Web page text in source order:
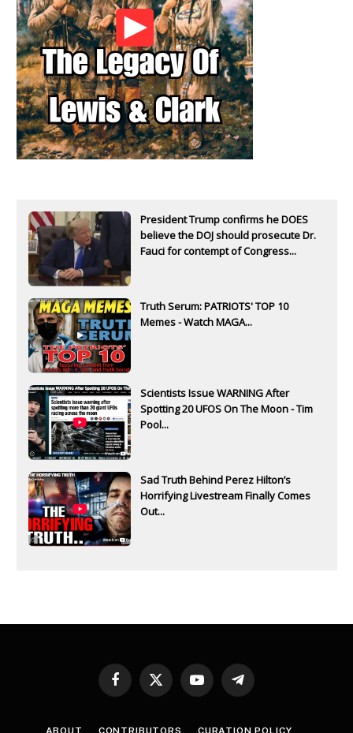
President Trump confirms he DOES
believe the DOJ should prosecute Dr.
Fauci for contempt of Congress...
Truth Serum: PATRIOTS' TOP 10
Memes - Watch MAGA...
Scientists Issue WARNING After
Spotting 20 UFOS On The Moon - Tim
Pool...
Sad Truth Behind Perez Hilton’s
Horrifying Livestream Finally Comes
Out...
Facebook
X
YouTubeTelegram
ABOUT CONTRIBUTORS CURATION POLICY